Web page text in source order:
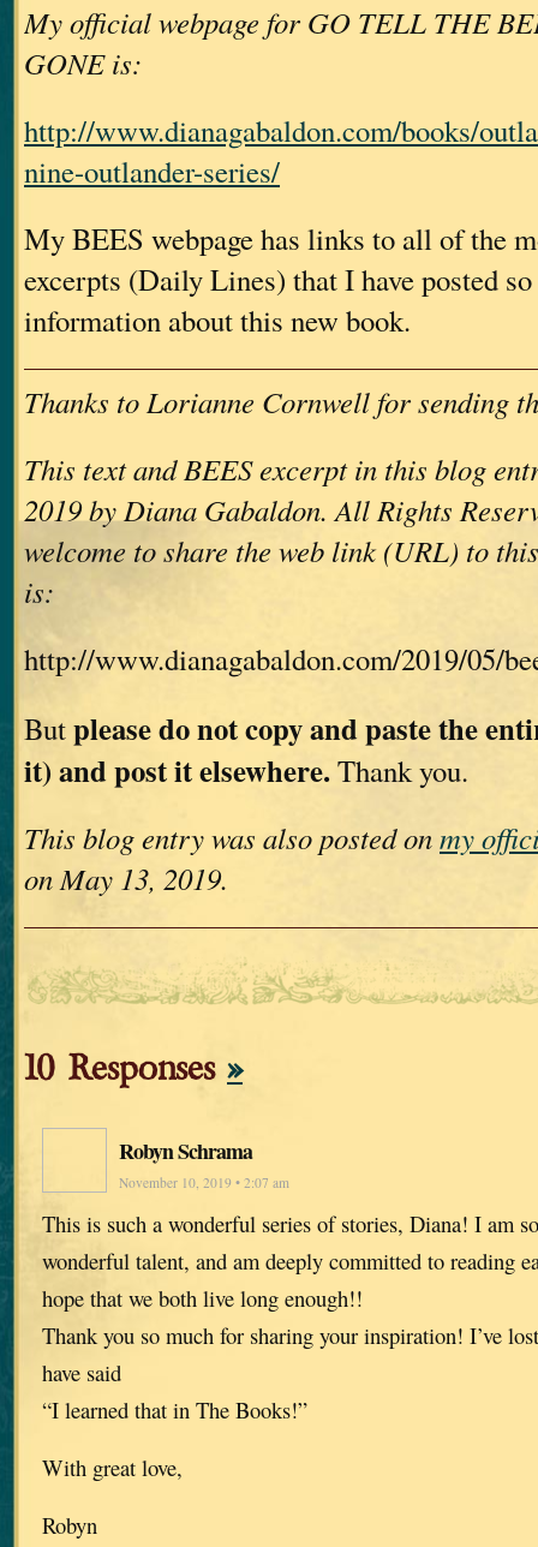
My official webpage for GO TELL THE
GONE is:
http://www.dianagabaldon.com/books/
nine-outlander-series/
My BEES webpage has links to all of the
excerpts (Daily Lines) that I have posted
information about this new book.
Thanks to Lorianne Cornwell for sending
This text and BEES excerpt in this blog
2019 by Diana Gabaldon. All Rights
welcome to share the web link (URL) to
is:
http://www.dianagabaldon.com/2019/05/
Butplease do not copy and paste the
it) and post it elsewhere.Thank you.
This blog entry was also posted onmy
on May 13, 2019.
10 Responses »
Robyn Schrama
November 10, 2019 • 2:07 am
This is such a wonderful series of stories, Diana! I am
wonderful talent, and am deeply committed to reading
hope that we both live long enough!!
Thank you so much for sharing your inspiration! I’ve
have said
“I learned that in The Books!”
With great love,
Robyn